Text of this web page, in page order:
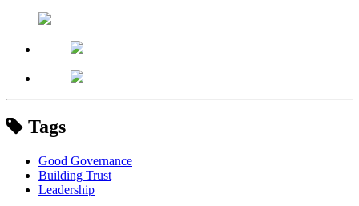
Tags
Good Governance
Building Trust
Leadership